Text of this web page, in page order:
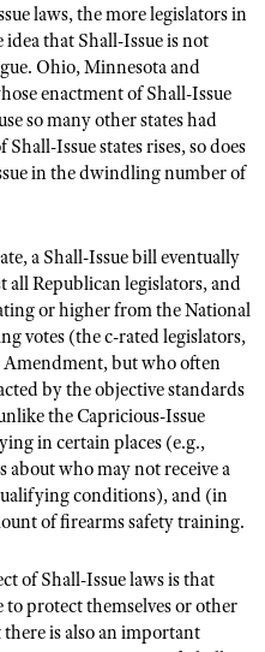
laws, the more legislators in
that Shall-Issue is not
Ohio, Minnesota and
enactment of Shall-Issue
so many other states had
Issue states rises, so does
in the dwindling number of
a Shall-Issue bill eventually
all Republican legislators, and
or higher from the National
votes (the c-rated legislators,
Amendment, but who often
by the objective standards
the Capricious-Issue
in certain places (e.g.,
about who may not receive a
conditions), and (in
of firearms safety training.
of Shall-Issue laws is that
protect themselves or other
is also an important